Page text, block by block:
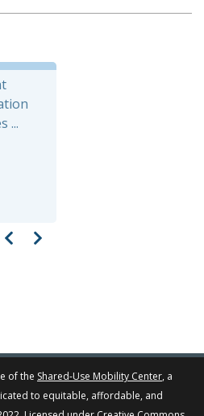
...
of the Shared-Use Mobility Center, a
to equitable, affordable, and